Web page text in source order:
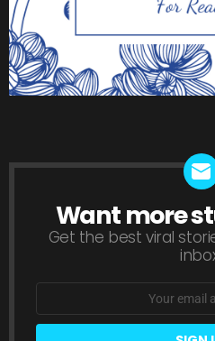
NEWSLETTER
Want more
Get the best viral
Email